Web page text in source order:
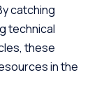
catching
technical
these
in the